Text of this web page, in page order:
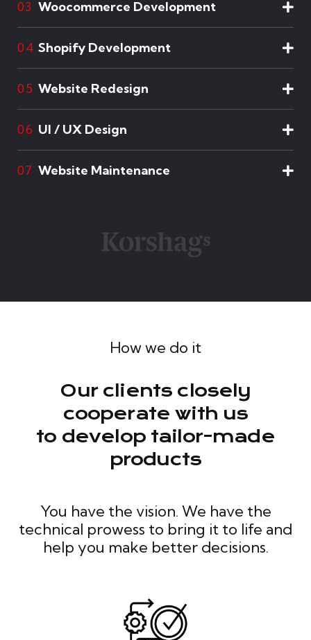
03 Woocommerce Development
04 Shopify Development
05 Website Redesign
06 UI / UX Design
07 Website Maintenance
How we do it
Our clients closely
cooperate with us
to develop tailor-made
products
You have the vision. We have the
technical prowess to bring it to life and
help you make better decisions.